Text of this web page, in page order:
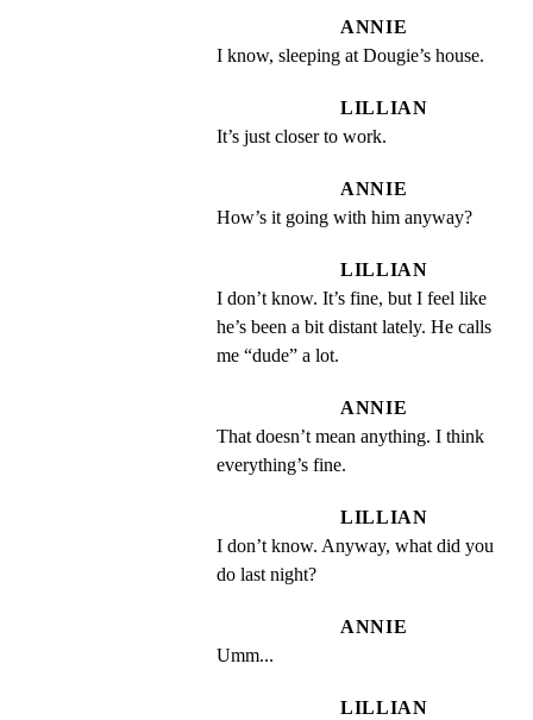
ANNIE
I know, sleeping at Dougie’s house.
LILLIAN
It’s just closer to work.
ANNIE
How’s it going with him anyway?
LILLIAN
I don’t know. It’s fine, but I feel like
he’s been a bit distant lately. He calls
me “dude” a lot.
ANNIE
That doesn’t mean anything. I think
everything’s fine.
LILLIAN
I don’t know. Anyway, what did you
do last night?
ANNIE
Umm...
LILLIAN